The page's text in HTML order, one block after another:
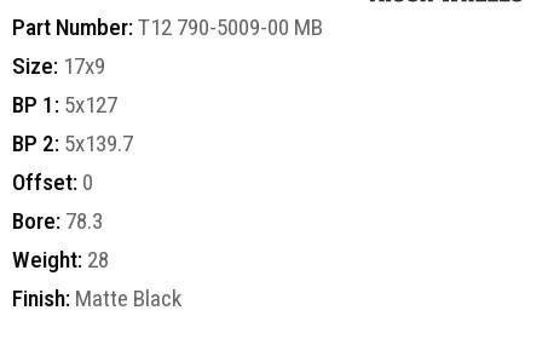
Part Number: T12 790-5009-00 MB
Size: 17x9
BP 1: 5x127
BP 2: 5x139.7
Offset: 0
Bore: 78.3
Weight: 28
Finish: Matte Black